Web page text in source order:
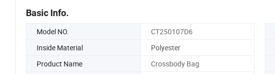
Basic Info.
Model NO. CT250107D6
Inside Material
Polyester
Product Name
Crossbody Bag